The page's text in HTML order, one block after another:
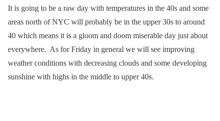
It is going to be a raw day with temperatures in the 40s and some
areas north of NYC will probably be in the upper 30s to around
40 which means it is a gloom and doom miserable day just about
everywhere. As for Friday in general we will see improving
weather conditions with decreasing clouds and some developing
sunshine with highs in the middle to upper 40s.